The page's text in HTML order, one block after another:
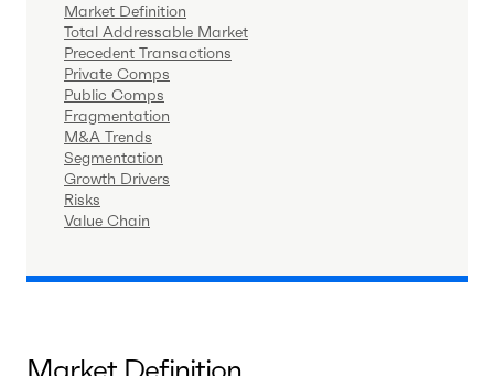
Market Definition
Total Addressable Market
Precedent Transactions
Private Comps
Public Comps
Fragmentation
M&A Trends
Segmentation
Growth Drivers
Risks
Value Chain